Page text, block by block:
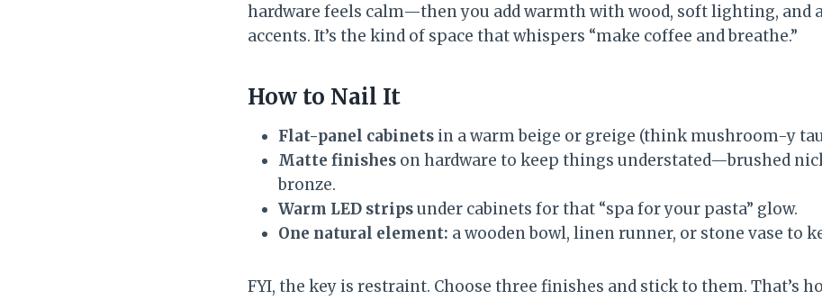
hardware feels calm—then you add warmth with wood, soft lighting, and
accents. It’s the kind of space that whispers “make coffee and breathe.”
How to Nail It
Flat-panel cabinets in a warm beige or greige (think mushroom-y
Matte finishes on hardware to keep things understated—brushed
bronze.
Warm LED stripsunder cabinets for that “spa for your pasta” glow.
One natural element: a wooden bowl, linen runner, or stone vase to
FYI, the key is restraint. Choose three finishes and stick to them. That’s